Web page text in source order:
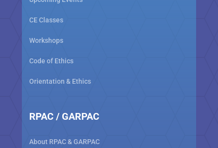
CE Classes
Workshops
Code of Ethics
Orientation & Ethics
RPAC / GARPAC
About RPAC & GARPAC